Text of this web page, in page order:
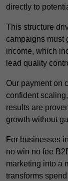
directly to
This structure
campaigns must
income, which
lead quality
Our payment on
confident
results are
growth without
For businesses
no win no fee
marketing into a
transforms